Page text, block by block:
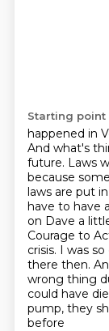
Starting point
happened in
And what's
future. Laws
because
laws are put
have to have
on Dave a
Courage to
crisis. I was
there then.
wrong thing
could have
pump, they
before